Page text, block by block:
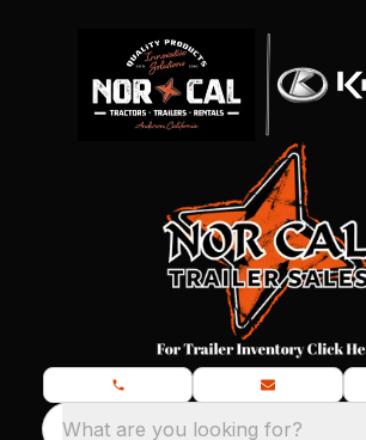
What are you looking for?